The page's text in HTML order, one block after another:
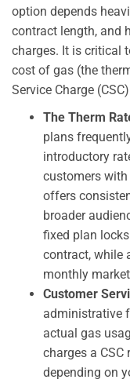
option depends
contract length, and
charges. It is critical
cost of gas (the
Service Charge
The Therm
plans
introductory
customers with
offers
broader
fixed plan
contract, while
monthly
Customer
administrative
actual gas
charges a
depending on